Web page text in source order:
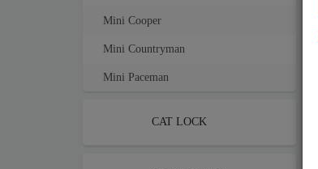
Mini Cooper
Mini Countryman
Mini Paceman
CAT LOCK